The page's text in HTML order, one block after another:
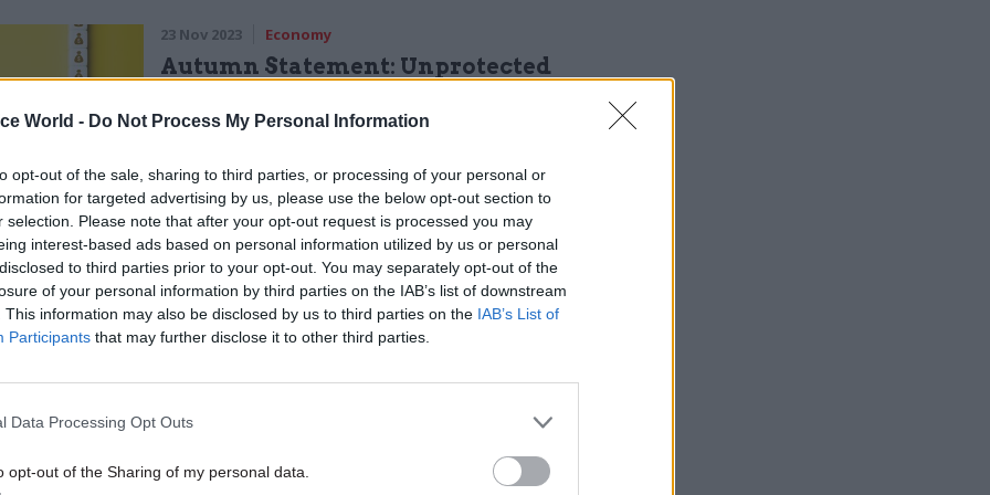
World - Do Not Process My Personal Information
opt-out of the sale, sharing to third parties, or processing of your personal or
for targeted advertising by us, please use the below opt-out section to
selection. Please note that after your opt-out request is processed you may
interest-based ads based on personal information utilized by us or personal
to third parties prior to your opt-out. You may separately opt-out of the
of your personal information by third parties on the IAB’s list of downstream
This information may also be disclosed by us to third parties on the IAB’s List of
Participants that may further disclose it to other third parties.
Data Processing Opt Outs
opt-out of the Sharing of my personal data.
23 Nov 2023 Economy
Autumn Statement: Unprotected
3.4%, IFS warns
Statement Hunt also set out a target to increase public-
by 0.5% a year. Hughes was asked how realistic it
productivity across public services.
delivered,” the OBR chair said. “In the sense that we have
society. One in which more and more citizens are going to be